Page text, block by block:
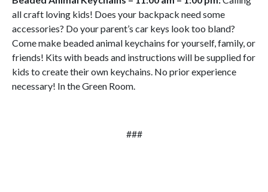
all craft loving kids! Does your backpack need some
accessories? Do your parent’s car keys look too bland?
Come make beaded animal keychains for yourself, family, or
friends! Kits with beads and instructions will be supplied for
kids to create their own keychains. No prior experience
necessary! In the Green Room.
###